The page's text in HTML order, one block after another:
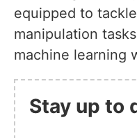
equipped to
manipulation
machine learning
Stay up to